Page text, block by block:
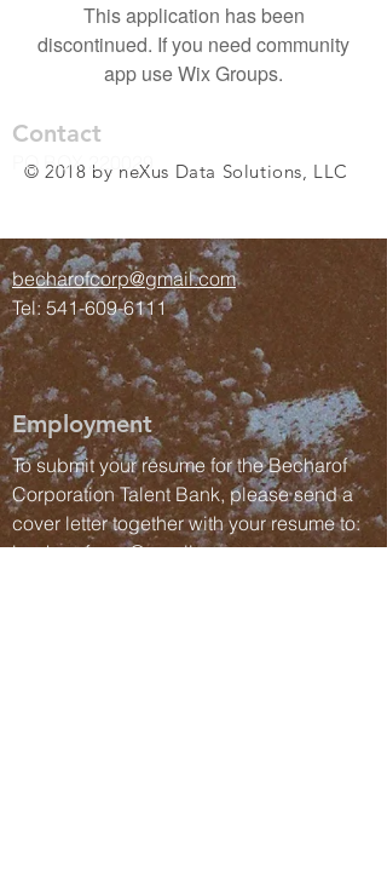
This application has been
discontinued. If you need community
app use Wix Groups.
Contact
© 2018 by neXus Data Solutions, LLC
PO BOX 220029
becharofcorp@gmail.com
Tel: 541-609-6111
Employment
To submit your resume for the Becharof
Corporation Talent Bank, please send a
cover letter together with your resume to:
becharofcorp@gmail.com